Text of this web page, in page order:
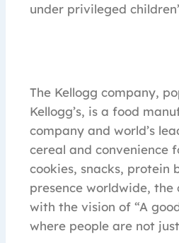
under privileged
The Kellogg company,
Kellogg’s, is a food
company and world’s
cereal and convenience
cookies, snacks, protein
presence worldwide, the
with the vision of “A
where people are not